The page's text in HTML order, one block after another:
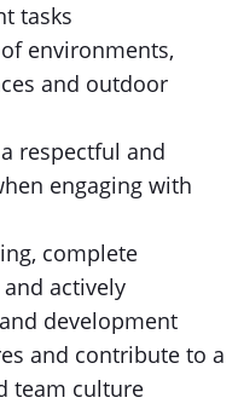
tasks
environments,
and outdoor
respectful and
engaging with
complete
actively
development
and contribute to a
team culture